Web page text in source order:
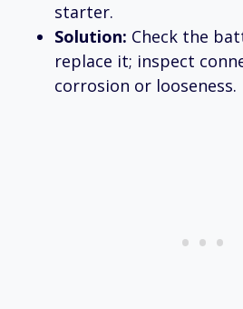
starter.
Solution: Check the
replace it; inspect
corrosion or looseness.